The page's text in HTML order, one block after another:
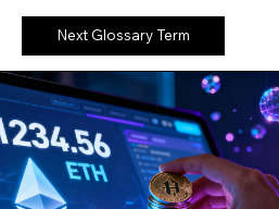
Next Glossary Term